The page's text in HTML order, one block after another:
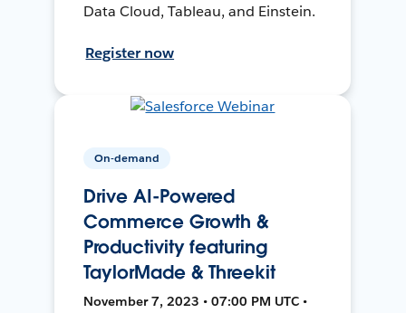
Data Cloud, Tableau, and Einstein.
Register now
On-demand
Drive AI-Powered
Commerce Growth &
Productivity featuring
TaylorMade & Threekit
November 7, 2023 • 07:00 PM UTC •